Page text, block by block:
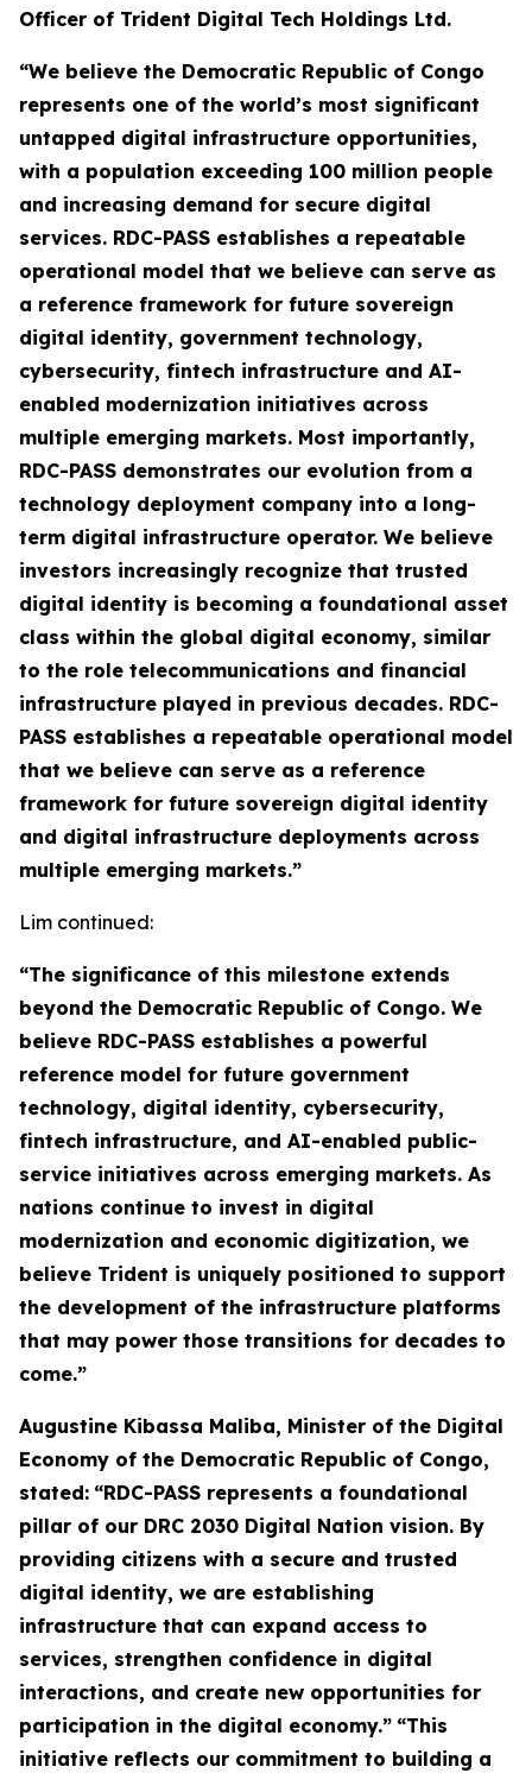
Officer of Trident Digital Tech Holdings Ltd.
“We believe the Democratic Republic of Congo
represents one of the world’s most significant
untapped digital infrastructure opportunities,
with a population exceeding 100 million people
and increasing demand for secure digital
services. RDC-PASS establishes a repeatable
operational model that we believe can serve as
a reference framework for future sovereign
digital identity, government technology,
cybersecurity, fintech infrastructure and AI-
enabled modernization initiatives across
multiple emerging markets. Most importantly,
RDC-PASS demonstrates our evolution from a
technology deployment company into a long-
term digital infrastructure operator. We believe
investors increasingly recognize that trusted
digital identity is becoming a foundational asset
class within the global digital economy, similar
to the role telecommunications and financial
infrastructure played in previous decades. RDC-
PASS establishes a repeatable operational model
that we believe can serve as a reference
framework for future sovereign digital identity
and digital infrastructure deployments across
multiple emerging markets.”
Lim continued:
“The significance of this milestone extends
beyond the Democratic Republic of Congo. We
believe RDC-PASS establishes a powerful
reference model for future government
technology, digital identity, cybersecurity,
fintech infrastructure, and AI-enabled public-
service initiatives across emerging markets. As
nations continue to invest in digital
modernization and economic digitization, we
believe Trident is uniquely positioned to support
the development of the infrastructure platforms
that may power those transitions for decades to
come.”
Augustine Kibassa Maliba, Minister of the Digital
Economy of the Democratic Republic of Congo,
stated: “RDC-PASS represents a foundational
pillar of our DRC 2030 Digital Nation vision. By
providing citizens with a secure and trusted
digital identity, we are establishing
infrastructure that can expand access to
services, strengthen confidence in digital
interactions, and create new opportunities for
participation in the digital economy.” “This
initiative reflects our commitment to building a